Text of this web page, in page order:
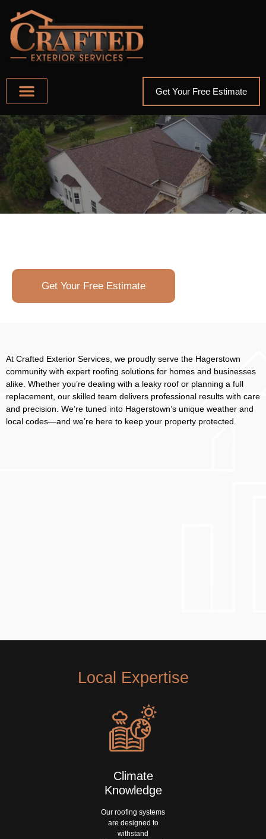
Get Your Free Estimate
Get Your Free Estimate
At Crafted Exterior Services, we proudly serve the Hagerstown
community with expert roofing solutions for homes and businesses
alike. Whether you’re dealing with a leaky roof or planning a full
replacement, our skilled team delivers professional results with care
and precision. We’re tuned into Hagerstown’s unique weather and
local codes—and we’re here to keep your property protected.
Local Expertise
Climate
Knowledge
Our roofing systems
are designed to
withstand